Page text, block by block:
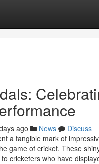
ago News
Discuss
a tangible mark of
game of cricket. These
cricketers who have